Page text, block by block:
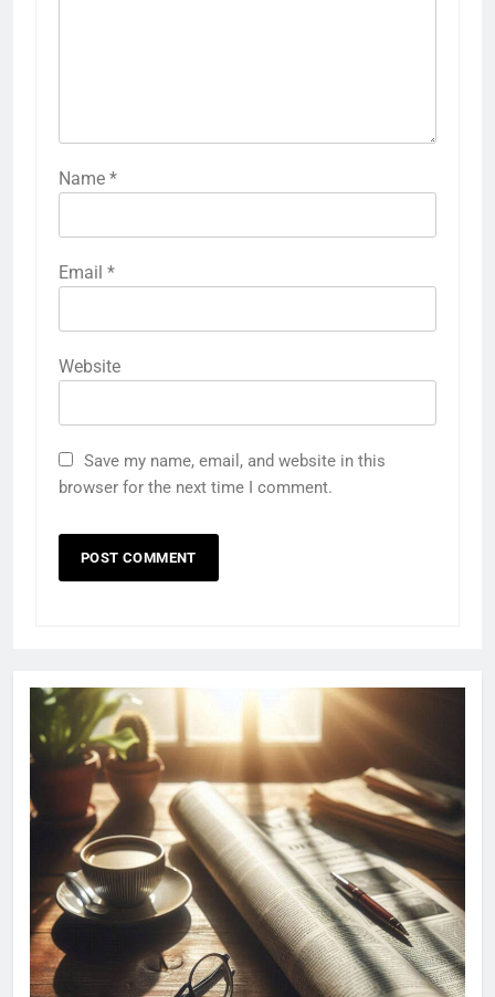
Name *
Email *
Website
Save my name, email, and website in this
browser for the next time I comment.